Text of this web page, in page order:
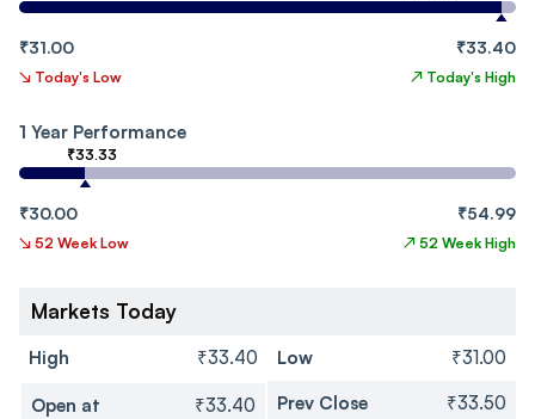
₹31.00 ₹33.40
↘ Today's Low ↗ Today's High
1 Year Performance
₹33.33
₹30.00 ₹54.99
↘ 52 Week Low ↗ 52 Week High
Markets Today
High ₹33.40 Low ₹31.00
Open at ₹33.40 Prev Close ₹33.50